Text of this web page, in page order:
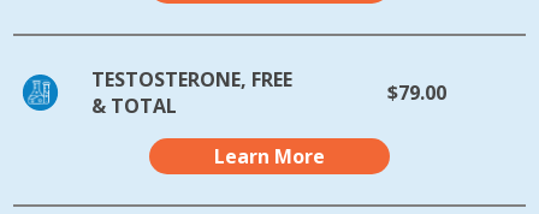
TESTOSTERONE, FREE
& TOTAL
$79.00
Learn More